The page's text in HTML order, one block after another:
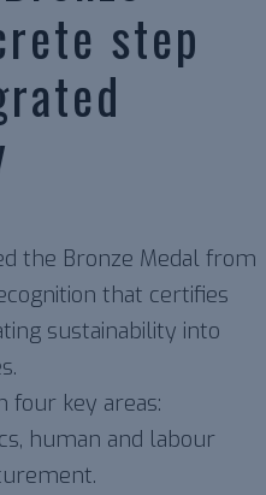
step
the Bronze Medal from
that certifies
sustainability into
four key areas:
human and labour